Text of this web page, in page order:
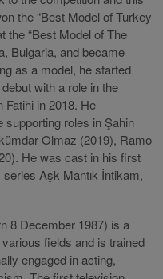
the “Best Model of Turkey
the “Best Model of The
Bulgaria, and became
as a model, he started
with a role in the
Fatihi in 2018. He
supporting roles in Şahin
Olmaz (2019), Ramo
He was cast in his first
Aşk Mantık İntikam,
8 December 1987) is a
fields and is trained
engaged in acting,